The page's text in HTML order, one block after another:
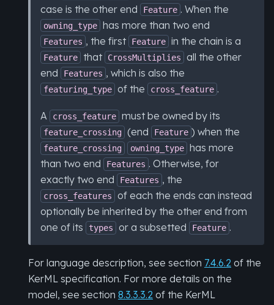
case is the other end
Feature . When the
owning_type has more than two end
Features , the first Feature in the chain is a
Feature that CrossMultiplies
all the other
end
Features , which is also the
featuring_type of the cross_feature .
A cross_feature must be owned by its
feature_crossing (end Feature ) when the
feature_crossing owning_type has more
than two end
Features . Otherwise, for
exactly two end
Features , the
cross_features
of each the ends can instead
optionally be inherited by the other end from
one of its
types or a subsetted Feature .
For language description, see section 7.4.6.2 of the
KerML specification. For more details on the
model, see section 8.3.3.3.2 of the KerML